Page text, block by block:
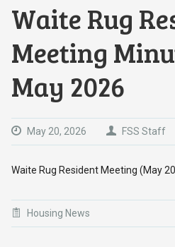
Waite Rug
Meeting
May 2026
May 20, 2026 FSS Staff
Waite Rug Resident Meeting (May
Housing News